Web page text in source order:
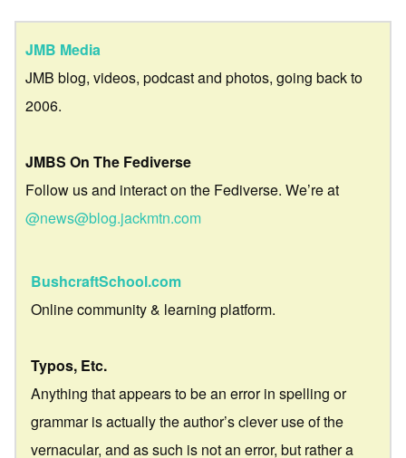
JMB Media
JMB blog, videos, podcast and photos, going back to
2006.
JMBS On The Fediverse
Follow us and interact on the Fediverse. We’re at
@news@blog.jackmtn.com
BushcraftSchool.com
Online community & learning platform.
Typos, Etc.
Anything that appears to be an error in spelling or
grammar is actually the author’s clever use of the
vernacular, and as such is not an error, but rather a